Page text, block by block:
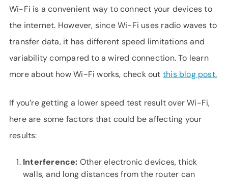
Wi-Fi is a convenient way to connect your devices to
the internet. However, since Wi-Fi uses radio waves to
transfer data, it has different speed limitations and
variability compared to a wired connection. To learn
more about how Wi-Fi works, check out this blog post.
If you’re getting a lower speed test result over Wi-Fi,
here are some factors that could be affecting your
results:
Interference: Other electronic devices, thick
walls, and long distances from the router can